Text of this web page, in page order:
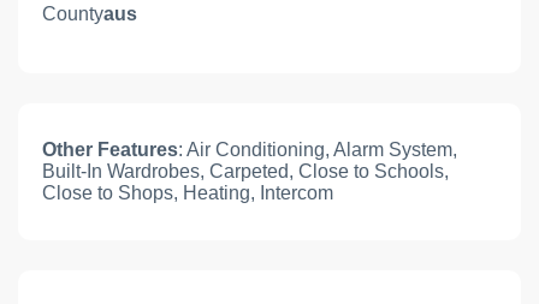
Countyaus
Other Features: Air Conditioning, Alarm System,
Built-In Wardrobes, Carpeted, Close to Schools,
Close to Shops, Heating, Intercom